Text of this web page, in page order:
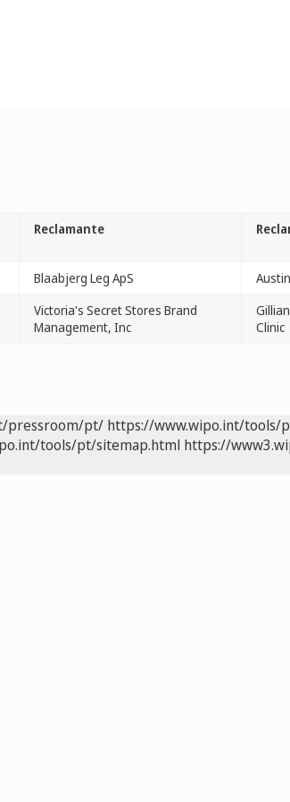
Reclamante
Blaabjerg Leg ApS
Victoria's Secret Stores Brand
Management, Inc
Clinic
pressroom/pt/ https://www.wipo.int/tools/
tools/pt/sitemap.html https://